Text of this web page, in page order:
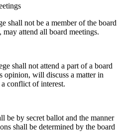
shall not be a member of the board
attend all board meetings.
shall not attend a part of a board
opinion, will discuss a matter in
conflict of interest.
be by secret ballot and the manner
shall be determined by the board